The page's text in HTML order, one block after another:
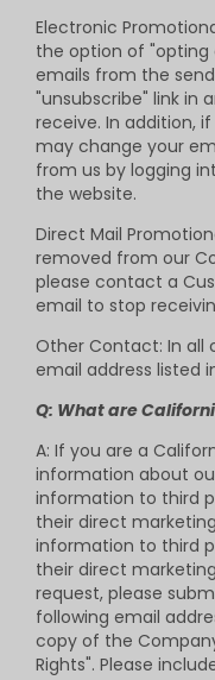
Electronic
the option of
emails from the
"unsubscribe" link in
receive. In addition,
may change your
from us by logging
the website.
Direct Mail
removed from our
please contact a
email to stop
Other Contact: In all
email address listed
Q: What are
A: If you are a
information about
information to third
their direct
information to third
their direct
request, please
following email
copy of the
Rights". Please